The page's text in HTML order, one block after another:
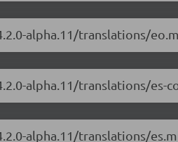
alpha.11/translations/
alpha.11/translations/es-
alpha.11/translations/